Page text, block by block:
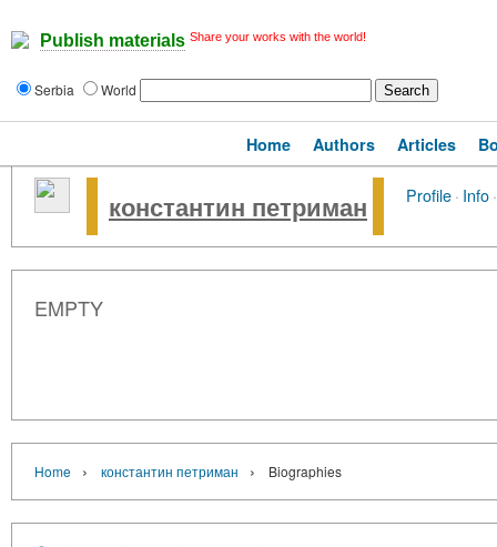
Publish materials Share your works with the world!
Serbia World
Home Authors Articles
константин петриман Profile· Info·
EMPTY
Home › константин петриман › Biographies